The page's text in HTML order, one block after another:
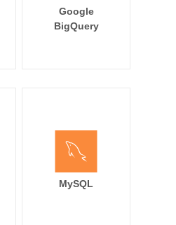
Google
BigQuery
MySQL